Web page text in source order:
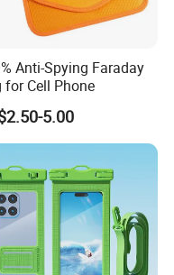
Anti-Spying Faraday
for Cell Phone
5.00